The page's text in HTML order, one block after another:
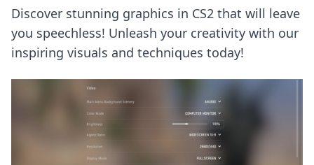
Discover stunning graphics in CS2 that will leave
you speechless! Unleash your creativity with our
inspiring visuals and techniques today!